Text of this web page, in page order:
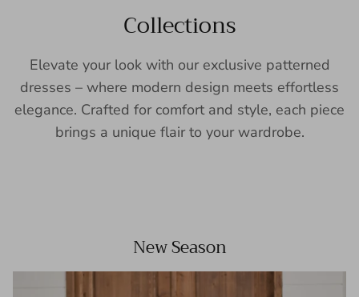
Collections
Elevate your look with our exclusive patterned
dresses – where modern design meets effortless
elegance. Crafted for comfort and style, each piece
brings a unique flair to your wardrobe.
New Season